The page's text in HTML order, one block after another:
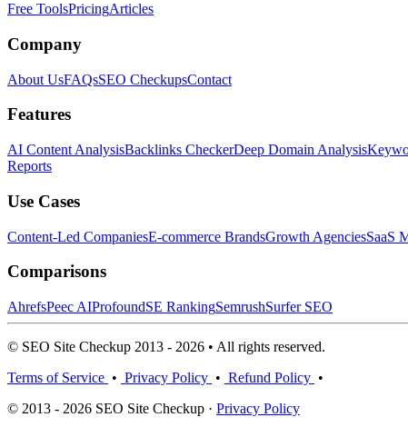
Free ToolsPricingArticles
Company
About UsFAQsSEO CheckupsContact
Features
AI Content AnalysisBacklinks CheckerDeep Domain Analysis
Reports
Use Cases
Content-Led CompaniesE-commerce BrandsGrowth AgenciesSaaS
Comparisons
AhrefsPeec AIProfoundSE RankingSemrushSurfer SEO
© SEO Site Checkup 2013 - 2026 • All rights reserved.
Terms of Service • Privacy Policy • Refund Policy •
© 2013 - 2026 SEO Site Checkup · Privacy Policy